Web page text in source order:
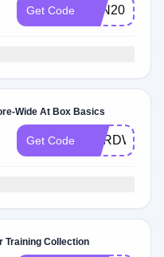
Get Code TEN20
Wide At Box Basics
Get Code HARDWORK
Training Collection